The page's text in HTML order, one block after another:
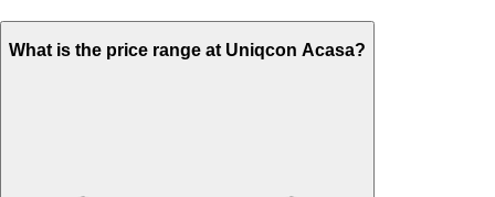
What is the price range at Uniqcon Acasa?